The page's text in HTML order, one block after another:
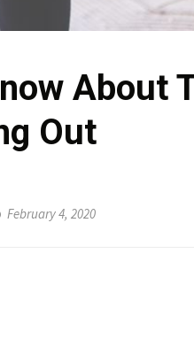
About
Out
February 4, 2020